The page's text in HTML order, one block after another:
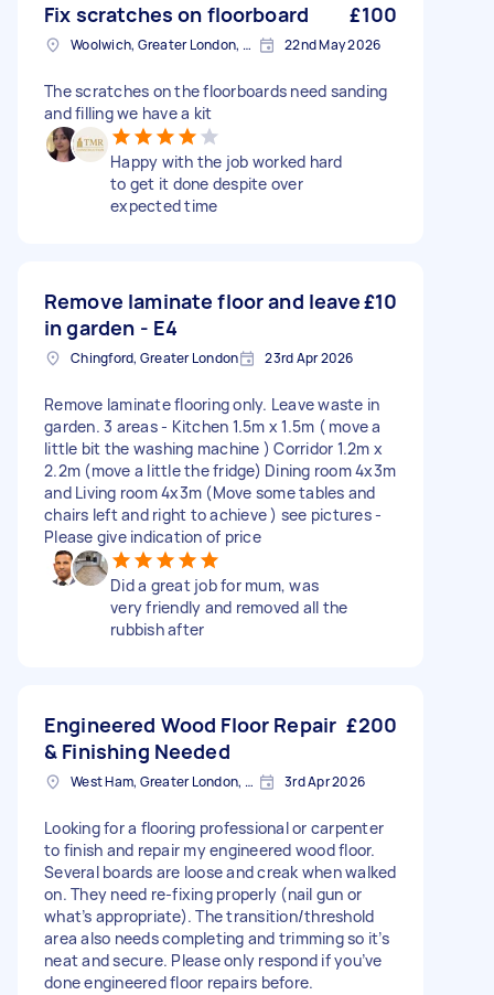
Fix scratches on floorboard £100
Woolwich, Greater London, SE18 22nd May 2026
The scratches on the floorboards need sanding
and filling we have a kit
Happy with the job worked hard
to get it done despite over
expected time
Remove laminate floor and leave
in garden - E4
£10
Chingford, Greater London 23rd Apr 2026
Remove laminate flooring only. Leave waste in
garden. 3 areas - Kitchen 1.5m x 1.5m ( move a
little bit the washing machine ) Corridor 1.2m x
2.2m (move a little the fridge) Dining room 4x3m
and Living room 4x3m (Move some tables and
chairs left and right to achieve ) see pictures -
Please give indication of price
Did a great job for mum, was
very friendly and removed all the
rubbish after
Engineer​ed Wood Floor Repair
& Finishing Needed
£200
West Ham, Greater London, E15 3rd Apr 2026
Looking for a flooring professional or carpenter
to finish and repair my engineered wood floor.
Several boards are loose and creak when walked
on. They need re-fixing properly (nail gun or
what’s appropriate). The transition/threshold
area also needs completing and trimming so it’s
neat and secure. Please only respond if you’ve
done engineered floor repairs before.